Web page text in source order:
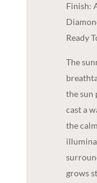
Finish:
Ready
The
the sun
cast a
the
grows